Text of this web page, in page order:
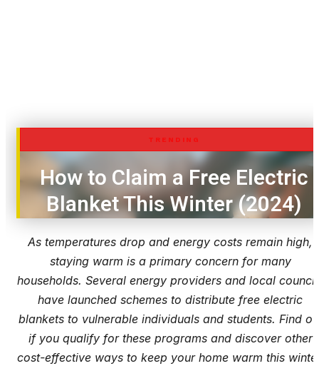
TRENDING
How to Claim a Free Electric
Blanket This Winter (2024)
As temperatures drop and energy costs remain high,
staying warm is a primary concern for many
households. Several energy providers and local
have launched schemes to distribute free electric
blankets to vulnerable individuals and students. Find
if you qualify for these programs and discover other
cost-effective ways to keep your home warm this